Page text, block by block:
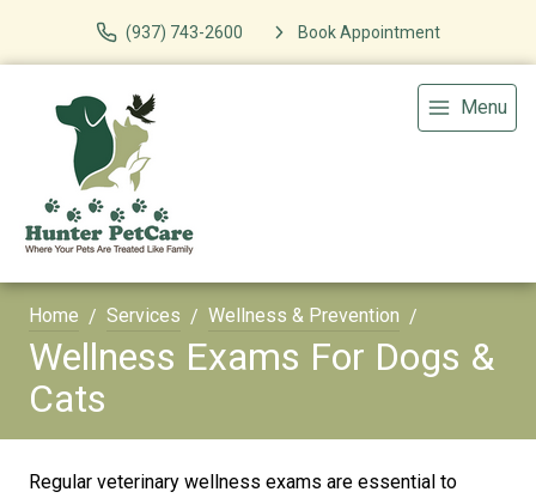
(937) 743-2600 Book Appointment
Menu
Home Services Wellness & Prevention
Wellness Exams For Dogs &
Cats
Regular veterinary wellness exams are essential to